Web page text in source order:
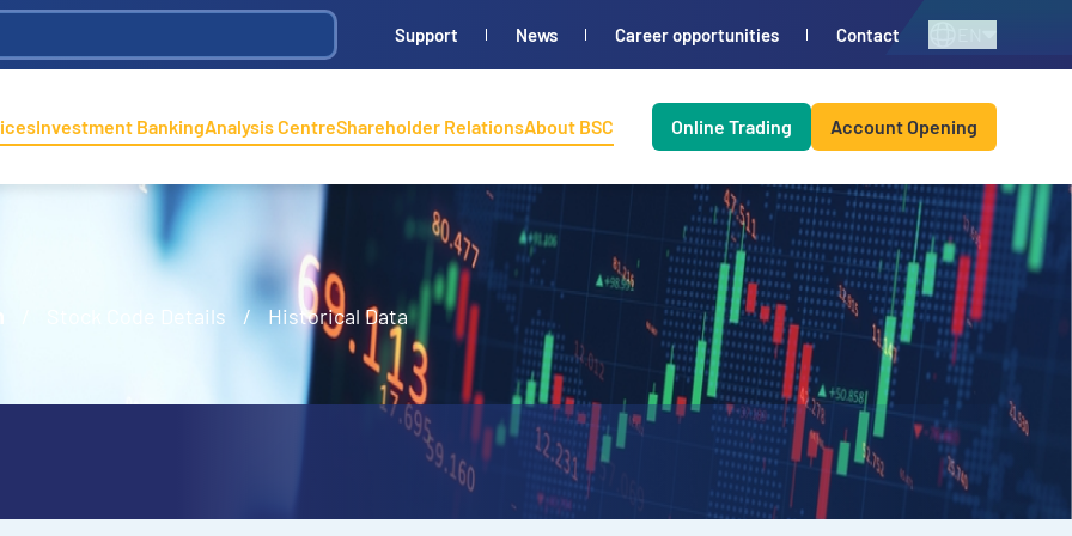
Support News Career opportunities Contact
Investment BankingAnalysis CentreShareholder RelationsAbout BSC Online Trading Account Opening
Stock Code Details / Historical Data